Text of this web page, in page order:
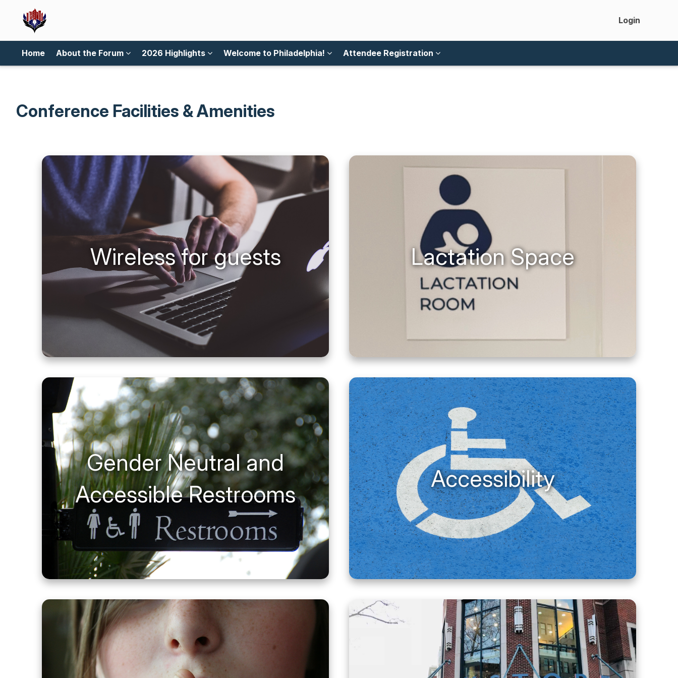
Login
Home About the Forum 2026 Highlights Welcome to Philadelphia! Attendee Registration
Conference Facilities & Amenities
Wireless for guests Lactation Space
Gender Neutral and
Accessible Restrooms
Accessibility